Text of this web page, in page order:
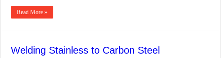
Read More »
Welding Stainless to Carbon Steel